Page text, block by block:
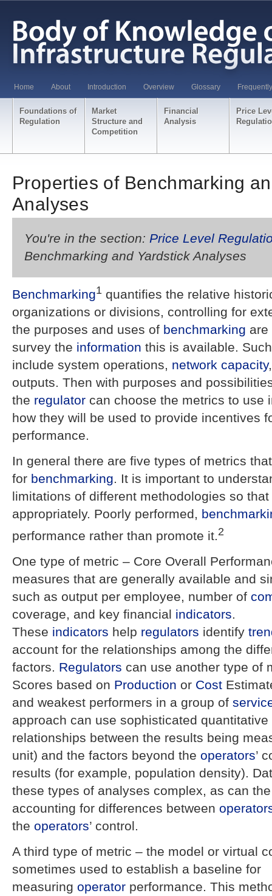
Home About Introduction Overview Glossary
Foundations of
Regulation
Market
Structure and
Competition
Financial
Analysis
Price
Properties of Benchmarking
Analyses
You're in the section: Price Level
Benchmarking and Yardstick Analyses
Benchmarking1 quantifies the relative
organizations or divisions, controlling for
the purposes and uses of benchmarking are
survey the information this is available.
include system operations, network capacity
outputs. Then with purposes and
the regulator can choose the metrics to use
how they will be used to provide incentives
performance.
In general there are five types of metrics
for benchmarking. It is important to
limitations of different methodologies so
appropriately. Poorly performed,
performance rather than promote it.2
One type of metric – Core Overall
measures that are generally available and
such as output per employee, number of
coverage, and key financial indicators.
These indicators help regulators identify
account for the relationships among the
factors. Regulators can use another type of
Scores based on Production or Cost
and weakest performers in a group of
approach can use sophisticated
relationships between the results being
unit) and the factors beyond the operators’
results (for example, population density).
these types of analyses complex, as can
accounting for differences between
the operators’ control.
A third type of metric – the model or virtual
sometimes used to establish a baseline for
measuring operator performance. This